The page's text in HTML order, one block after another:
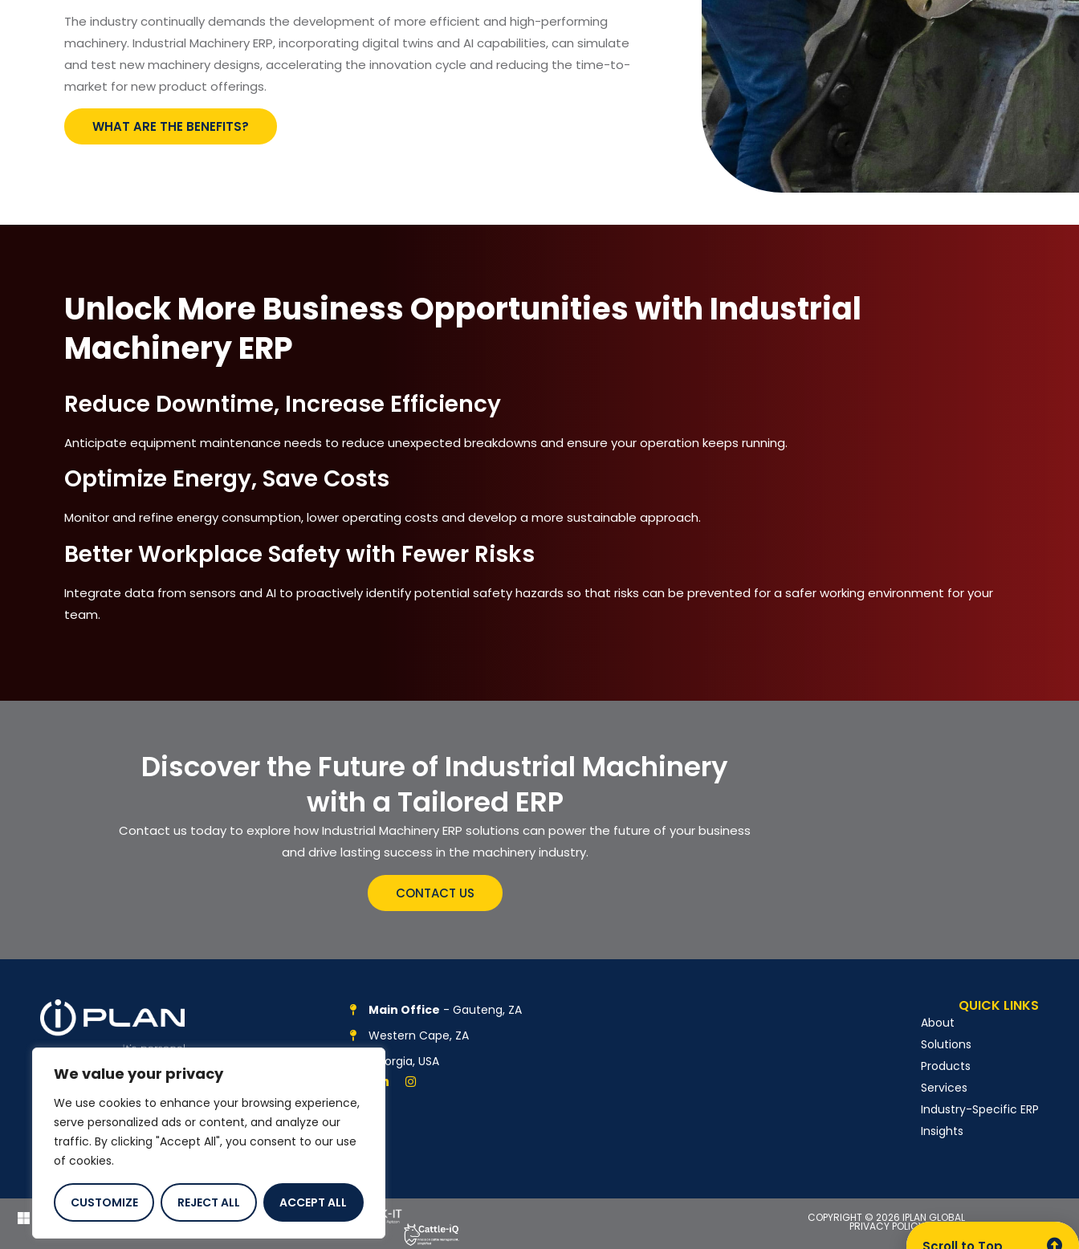
We value your privacy
We use cookies to enhance your browsing experience,
serve personalized ads or content, and analyze our
traffic. By clicking "Accept All", you consent to our use
of cookies.
CUSTOMIZE REJECT ALL ACCEPT ALL
The industry continually demands the development of more efficient and high-performing
machinery. Industrial Machinery ERP, incorporating digital twins and AI capabilities, can simulate
and test new machinery designs, accelerating the innovation cycle and reducing the time-to-
market for new product offerings.
WHAT ARE THE BENEFITS?
Unlock More Business Opportunities with Industrial
Machinery ERP
Reduce Downtime, Increase Efficiency
Anticipate equipment maintenance needs to reduce unexpected breakdowns and ensure your operation keeps running.
Optimize Energy, Save Costs
Monitor and refine energy consumption, lower operating costs and develop a more sustainable approach.
Better Workplace Safety with Fewer Risks
Integrate data from sensors and AI to proactively identify potential safety hazards so that risks can be prevented for a safer working environment for your
team.
Discover the Future of Industrial Machinery
with a Tailored ERP
Contact us today to explore how Industrial Machinery ERP solutions can power the future of your business
and drive lasting success in the machinery industry.
CONTACT US
We work with you to select and
implement the best suited integrated
business systems.
Main Office - Gauteng, ZA
Western Cape, ZA
Georgia, USA
QUICK LINKS
About
Solutions
Products
Services
Industry-Specific ERP
Insights
COPYRIGHT © 2026 IPLAN GLOBAL
PRIVACY POLICY